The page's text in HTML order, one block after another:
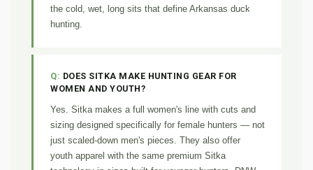
the cold, wet, long sits that define Arkansas duck
hunting.
DOES SITKA MAKE HUNTING GEAR FOR
WOMEN AND YOUTH?
Yes. Sitka makes a full women's line with cuts and
sizing designed specifically for female hunters — not
just scaled-down men's pieces. They also offer
youth apparel with the same premium Sitka